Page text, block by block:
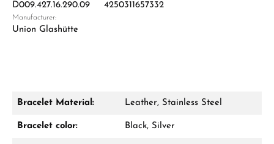
Damon Reiners
D009.427.16.290.09 4250311657332
Manufacturer:
Union Glashütte
Bracelet Material: Leather, Stainless Steel
Bracelet color: Black, Silver